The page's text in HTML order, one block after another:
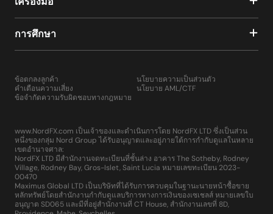
การศึกษา
ข้อตกลงลูกค้า
คำเตือนความเสี่ยง
ข้อจำกัดความรับผิดชอบทางกฎหมาย
นโยบายความเป็นส่วนตัว
นโยบาย AML/CTF
www.NordFX.com เป็นเจ้าของและดำเนินการโดย NordFX LTD ซึ่งเป็นส่วน
หนึ่งของกลุ่ม Nord Group ได้รับอนุญาตและอยู่ภายใต้การกำกับดูแลในหลาย
เขตอำนาจศาล:
NordFX LTD มีสำนักงานจดทะเบียนที่ชั้นล่าง อาคาร The Sotheby, Rodney
Village, Rodney Bay, Gros-Islet, Saint Lucia หมายเลขทะเบียน 2023-
00470
Maximus Global LTD เป็นบริษัทที่ได้รับการควบคุมในฐานะนายหน้าซื้อขาย
หลักทรัพย์โดยสำนักงานกำกับดูแลบริการทางการเงินของเซเชลส์ หมายเลขใบ
อนุญาต SD065 และมีที่อยู่สำนักงานที่ CT House, สำนักงานเลขที่ 8D,